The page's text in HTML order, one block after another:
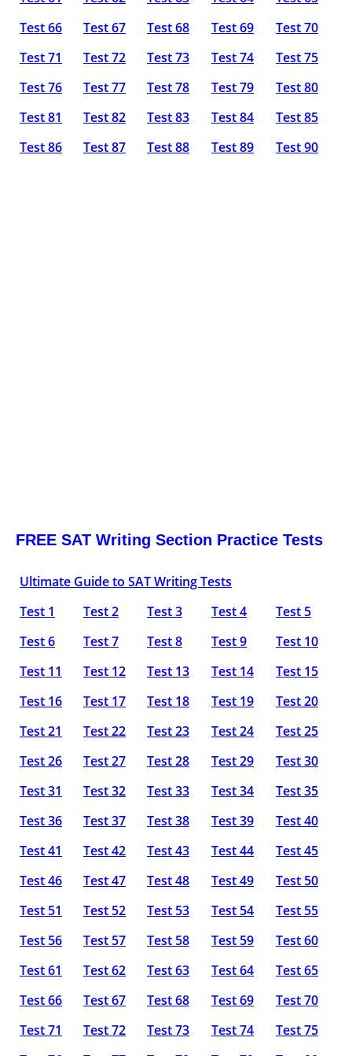
Test 66
Test 67 Test 68 Test 69
Test 70
Test 71
Test 72 Test 73 Test 74
Test 75
Test 76
Test 77 Test 78 Test 79
Test 80
Test 81
Test 82 Test 83 Test 84
Test 85
Test 86
Test 87 Test 88 Test 89 Test 90
FREE SAT Writing Section Practice Tests
Ultimate Guide to SAT Writing Tests
Test 1
Test 2 Test 3 Test 4
Test 5
Test 6
Test 7 Test 8 Test 9
Test 10
Test 11
Test 12 Test 13 Test 14
Test 15
Test 16
Test 17 Test 18 Test 19
Test 20
Test 21
Test 22 Test 23 Test 24
Test 25
Test 26
Test 27 Test 28 Test 29
Test 30
Test 31
Test 32 Test 33 Test 34
Test 35
Test 36
Test 37 Test 38 Test 39
Test 40
Test 41
Test 42 Test 43 Test 44
Test 45
Test 46
Test 47 Test 48 Test 49
Test 50
Test 51
Test 52 Test 53 Test 54
Test 55
Test 56
Test 57 Test 58 Test 59
Test 60
Test 61
Test 62 Test 63 Test 64
Test 65
Test 66
Test 67 Test 68 Test 69
Test 70
Test 71
Test 72 Test 73 Test 74
Test 75